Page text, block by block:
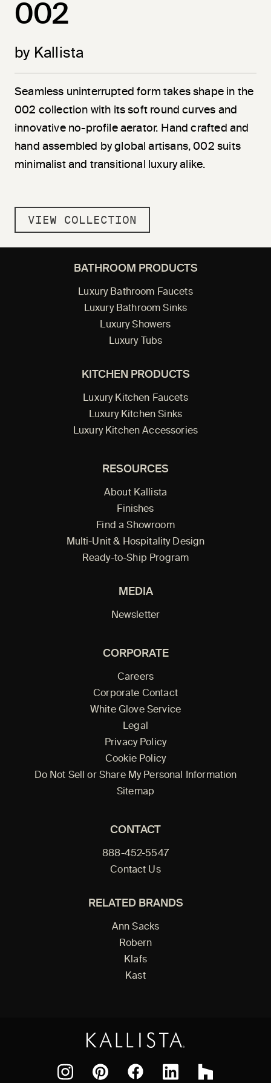
002
by Kallista
Seamless uninterrupted form takes shape in the
002 collection with its soft round curves and
innovative no-profile aerator. Hand crafted and
hand assembled by global artisans, 002 suits
minimalist and transitional luxury alike.
VIEW COLLECTION
BATHROOM PRODUCTS
Luxury Bathroom Faucets
Luxury Bathroom Sinks
Luxury Showers
Luxury Tubs
KITCHEN PRODUCTS
Luxury Kitchen Faucets
Luxury Kitchen Sinks
Luxury Kitchen Accessories
RESOURCES
About Kallista
Finishes
Find a Showroom
Multi-Unit & Hospitality Design
Ready-to-Ship Program
MEDIA
Newsletter
CORPORATE
Careers
Corporate Contact
White Glove Service
Legal
Privacy Policy
Cookie Policy
Do Not Sell or Share My Personal Information
Sitemap
CONTACT
888-452-5547
Contact Us
RELATED BRANDS
Ann Sacks
Robern
Klafs
Kast